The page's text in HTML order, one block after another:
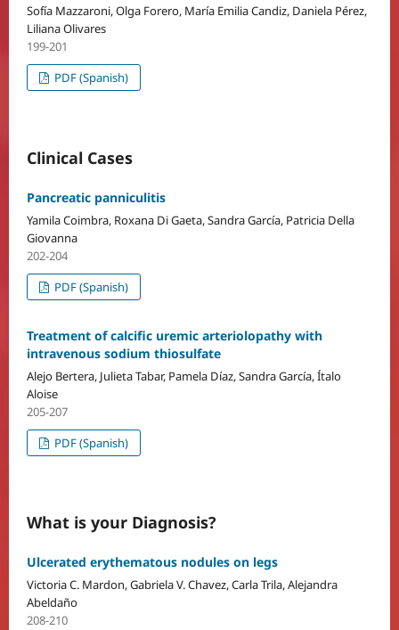
Sofía Mazzaroni, Olga Forero, María Emilia Candiz, Daniela Pérez,
Liliana Olivares
199-201
PDF (Spanish)
Clinical Cases
Pancreatic panniculitis
Yamila Coimbra, Roxana Di Gaeta, Sandra García, Patricia Della
Giovanna
202-204
PDF (Spanish)
Treatment of calcific uremic arteriolopathy with
intravenous sodium thiosulfate
Alejo Bertera, Julieta Tabar, Pamela Díaz, Sandra García, Ítalo
Aloise
205-207
PDF (Spanish)
What is your Diagnosis?
Ulcerated erythematous nodules on legs
Victoria C. Mardon, Gabriela V. Chavez, Carla Trila, Alejandra
Abeldaño
208-210